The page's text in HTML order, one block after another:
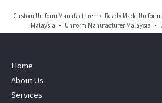
Custom Uniform Manufacturer • Ready Made
Malaysia • Uniform Manufacturer Malaysia •
Home
About Us
Services